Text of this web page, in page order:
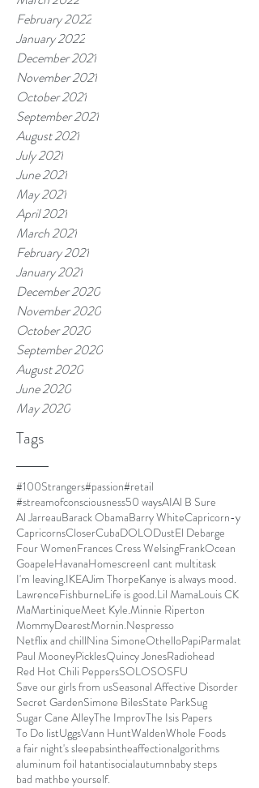
February 2022
January 2022
December 2021
November 2021
October 2021
September 2021
August 2021
July 2021
June 2021
May 2021
April 2021
March 2021
February 2021
January 2021
December 2020
November 2020
October 2020
September 2020
August 2020
June 2020
May 2020
Tags
#100Strangers#passion#retail
#streamofconsciousness50 waysAIAl B Sure
Al JarreauBarack ObamaBarry WhiteCapricorn-y
CapricornsCloserCubaDOLODustEl Debarge
Four WomenFrances Cress WelsingFrankOcean
GoapeleHavanaHomescreenI cant multitask
I'm leaving.IKEAJim ThorpeKanye is always mood.
LawrenceFishburneLife is good.Lil MamaLouis CK
MaMartiniqueMeet Kyle.Minnie Riperton
MommyDearestMornin.Nespresso
Netflix and chillNina SimoneOthelloPapiParmalat
Paul MooneyPicklesQuincy JonesRadiohead
Red Hot Chili PeppersSOLOSOSFU
Save our girls from usSeasonal Affective Disorder
Secret GardenSimone BilesState ParkSug
Sugar Cane AlleyThe ImprovThe Isis Papers
To Do listUggsVann HuntWaldenWhole Foods
a fair night's sleepabsintheaffectionalgorithms
aluminum foil hatantisocialautumnbaby steps
bad mathbe yourself.